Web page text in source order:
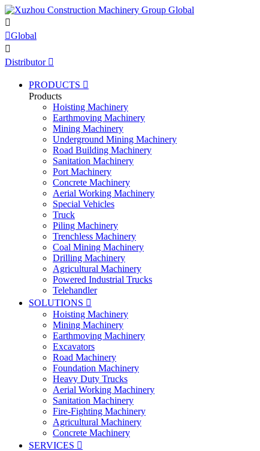

Global

Distributor 
PRODUCTS 
Products
Hoisting Machinery
Earthmoving Machinery
Mining Machinery
Underground Mining Machinery
Road Building Machinery
Sanitation Machinery
Port Machinery
Concrete Machinery
Aerial Working Machinery
Special Vehicles
Truck
Piling Machinery
Trenchless Machinery
Coal Mining Machinery
Drilling Machinery
Agricultural Machinery
Powered Industrial Trucks
Telehandler
SOLUTIONS 
Hoisting Machinery
Mining Machinery
Earthmoving Machinery
Excavators
Road Machinery
Foundation Machinery
Heavy Duty Trucks
Aerial Working Machinery
Sanitation Machinery
Fire-Fighting Machinery
Agricultural Machinery
Concrete Machinery
SERVICES 